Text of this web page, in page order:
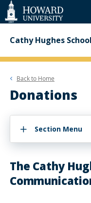
Web
Accessibility
Support
Cathy Hughes
Back to Home
Donations
Section Menu
The Cathy